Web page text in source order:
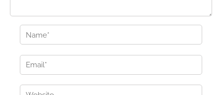
Email*
Website